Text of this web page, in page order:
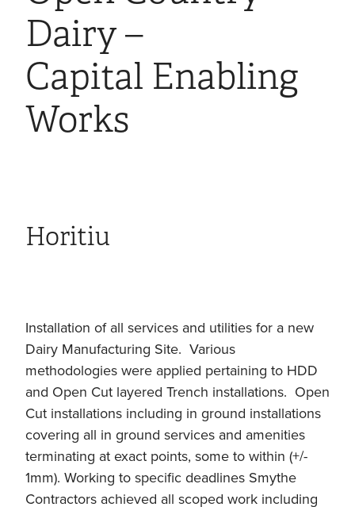
Dairy –
Capital Enabling
Works
Horitiu
Installation of all services and utilities for a new
Dairy Manufacturing Site. Various
methodologies were applied pertaining to HDD
and Open Cut layered Trench installations. Open
Cut installations including in ground installations
covering all in ground services and amenities
terminating at exact points, some to within (+/-
1mm). Working to specific deadlines Smythe
Contractors achieved all scoped work including